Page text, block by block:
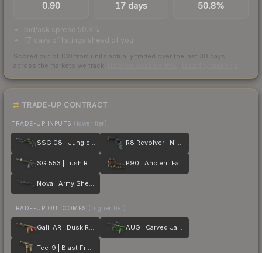
0.90 17 days 50.8%
bid/ask spread 50.8%
17 days of listings ahead of you
Scored out of 100 from units actually traded over the last 30 days
across the markets we track.
TRADE-UP CONTRACT
TRADE-UP INPUTS (lower tier)
SSG 08 | Jungle Dashed R8 Revolver | Night
SG 553 | Lush Ruins P90 | Ancient Earth
Nova | Army Sheen
TRADE-UP OUTCOMES (higher tier)
Galil AR | Dusk Ruins AUG | Carved Jade
Tec-9 | Blast From the Past